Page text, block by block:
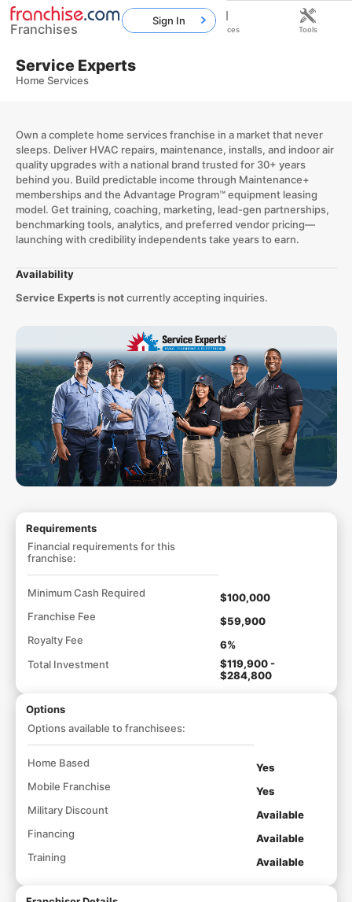
Service Experts
Home Services
Own a complete home services franchise in a market that never
sleeps. Deliver HVAC repairs, maintenance, installs, and indoor air
quality upgrades with a national brand trusted for 30+ years
behind you. Build predictable income through Maintenance+
memberships and the Advantage Program™ equipment leasing
model. Get training, coaching, marketing, lead-gen partnerships,
benchmarking tools, analytics, and preferred vendor pricing—
launching with credibility independents take years to earn.
Availability
Service Expertsisnotcurrently accepting inquiries.
Requirements
Financial requirements for this
franchise:
Minimum Cash Required
$100,000
Franchise Fee
$59,900
Royalty Fee
6%
Total Investment
$119,900 -
$284,800
Options
Options available to franchisees:
Home Based
Yes
Mobile Franchise
Yes
Military Discount
Available
Financing
Available
Training
Available
Franchises
Sign In
Home Franchises Resources Tools